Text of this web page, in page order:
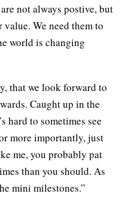
not always postive, but
We need them to
world is changing
that we look forward to
Caught up in the
hard to sometimes see
more importantly, just
me, you probably pat
than you should. As
mini milestones.”